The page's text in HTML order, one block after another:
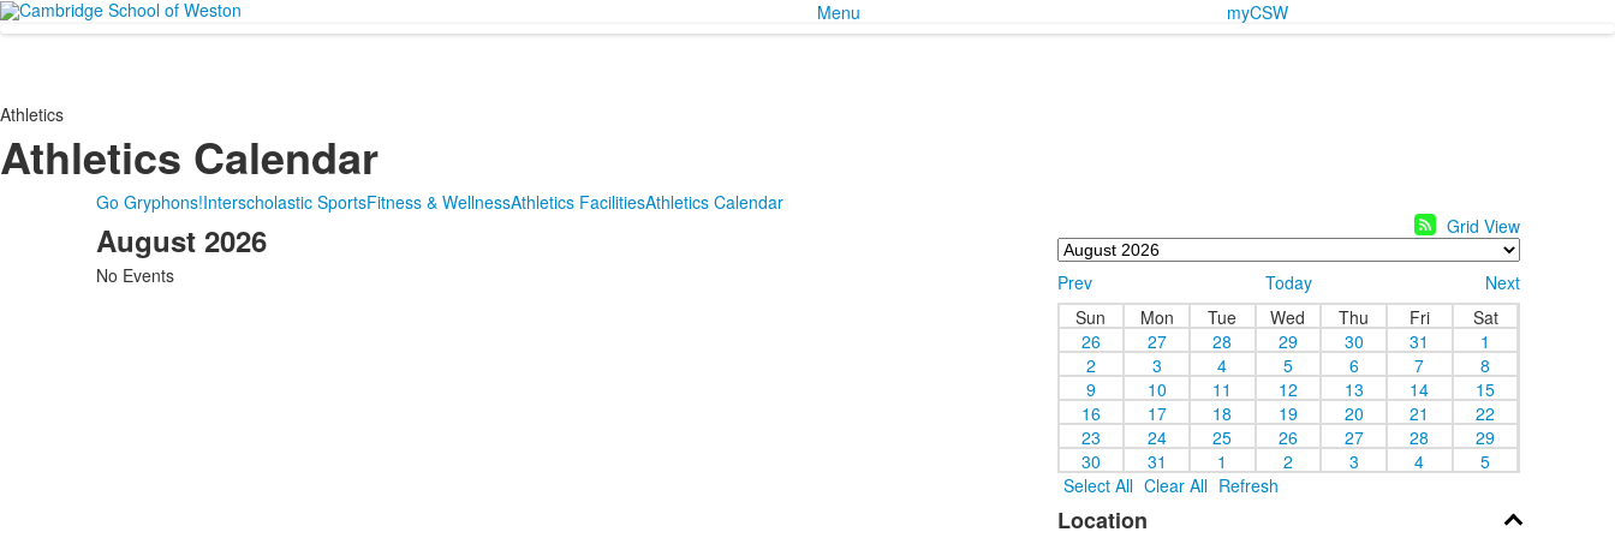
Menu myCSW
Athletics
Athletics Calendar
Go Gryphons!Interscholastic SportsFitness & WellnessAthletics FacilitiesAthletics Calendar
August 2026
No Events
Grid View
Prev Today
Next
Sun
Mon Tue Wed Thu Fri
Sat
26
27 28 29 30 31
1
2
3 4 5 6 7
8
9
10 11 12 13 14
15
16
17 18 19 20 21
22
23
24 25 26 27 28
29
30
31 1 2 3 4
5
Select All Clear All Refresh
Location